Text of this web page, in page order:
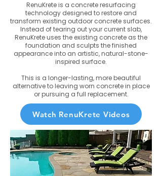
RenuKrete is a concrete resurfacing
technology designed to restore and
transform existing outdoor concrete surfaces.
Instead of tearing out your current slab,
RenuKrete uses the existing concrete as the
foundation and sculpts the finished
appearance into an artistic, natural-stone-
inspired surface.
This is a longer-lasting, more beautiful
alternative to leaving worn concrete in place
or pursuing a full replacement.
Watch RenuKrete Videos